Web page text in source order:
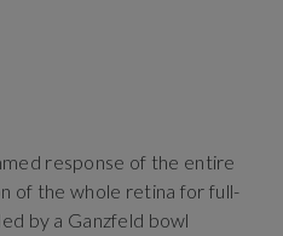
response of the entire
of the whole retina for full-
by a Ganzfeld bowl